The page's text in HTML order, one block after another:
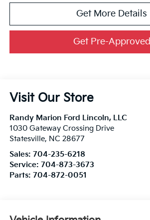
Get More Details
Get Pre-Approved
Visit Our Store
Randy Marion Ford Lincoln, LLC
1030 Gateway Crossing Drive
Statesville, NC 28677
Sales: 704-235-6218
Service: 704-873-3673
Parts: 704-872-0051